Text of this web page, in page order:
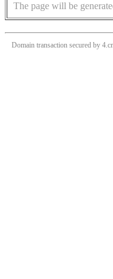
The page will be
Domain transaction secured by